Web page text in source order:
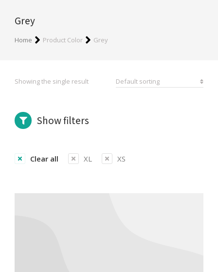
Grey
You are here:
Home Product Color Grey
Showing the single result
Show filters
Clear all XL XS